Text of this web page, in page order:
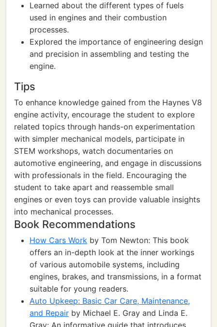
Learned about the different types of fuels
used in engines and their combustion
processes.
Explored the importance of engineering design
and precision in assembling and testing the
engine.
Tips
To enhance knowledge gained from the Haynes V8
engine activity, encourage the student to explore
related topics through hands-on experimentation
with simpler mechanical models, participate in
STEM workshops, watch documentaries on
automotive engineering, and engage in discussions
with professionals in the field. Encouraging the
student to take apart and reassemble small
engines or even toys can provide valuable insights
into mechanical processes.
Book Recommendations
How Cars Work by Tom Newton: This book
offers an in-depth look at the inner workings
of various automobile systems, including
engines, brakes, and transmissions, in a format
suitable for young readers.
Auto Upkeep: Basic Car Care, Maintenance,
and Repair by Michael E. Gray and Linda E.
Gray: An informative guide that introduces